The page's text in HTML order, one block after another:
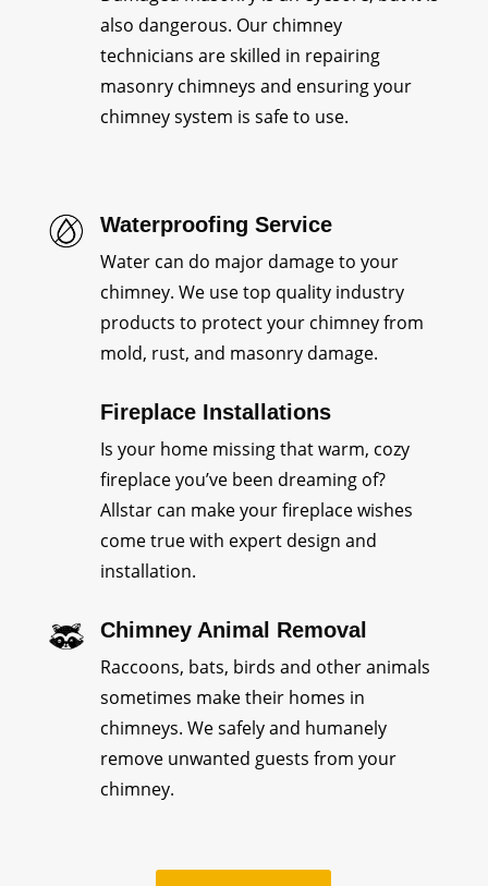
also dangerous. Our chimney
technicians are skilled in repairing
masonry chimneys and ensuring your
chimney system is safe to use.
Waterproofing Service
Water can do major damage to your
chimney. We use top quality industry
products to protect your chimney from
mold, rust, and masonry damage.
Fireplace Installations
Is your home missing that warm, cozy
fireplace you’ve been dreaming of?
Allstar can make your fireplace wishes
come true with expert design and
installation.
Chimney Animal Removal
Raccoons, bats, birds and other animals
sometimes make their homes in
chimneys. We safely and humanely
remove unwanted guests from your
chimney.